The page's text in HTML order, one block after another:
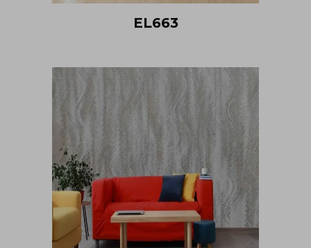
EL663